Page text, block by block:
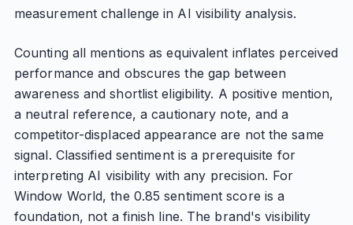
measurement challenge in AI visibility analysis.
Counting all mentions as equivalent inflates perceived
performance and obscures the gap between
awareness and shortlist eligibility. A positive mention,
a neutral reference, a cautionary note, and a
competitor-displaced appearance are not the same
signal. Classified sentiment is a prerequisite for
interpreting AI visibility with any precision. For
Window World, the 0.85 sentiment score is a
foundation, not a finish line. The brand's visibility